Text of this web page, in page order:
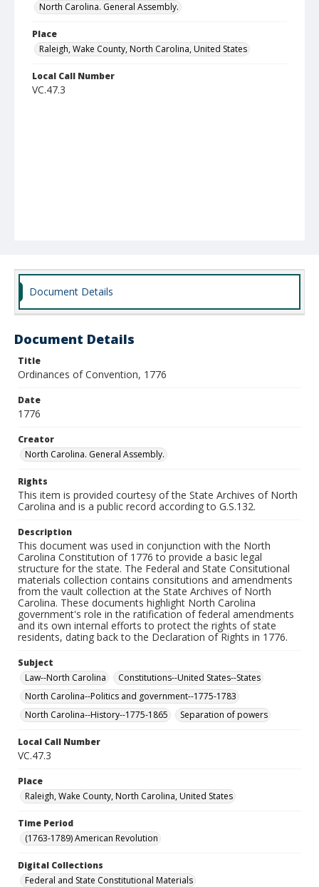
North Carolina. General Assembly.
Place
Raleigh, Wake County, North Carolina, United States
Local Call Number
VC.47.3
Document Details
Document Details
Title
Ordinances of Convention, 1776
Date
1776
Creator
North Carolina. General Assembly.
Rights
This item is provided courtesy of the State Archives of North
Carolina and is a public record according to G.S.132.
Description
This document was used in conjunction with the North
Carolina Constitution of 1776 to provide a basic legal
structure for the state. The Federal and State Consitutional
materials collection contains consitutions and amendments
from the vault collection at the State Archives of North
Carolina. These documents highlight North Carolina
government's role in the ratification of federal amendments
and its own internal efforts to protect the rights of state
residents, dating back to the Declaration of Rights in 1776.
Subject
Law--North Carolina
Constitutions--United States--States
North Carolina--Politics and government--1775-1783
North Carolina--History--1775-1865
Separation of powers
Local Call Number
VC.47.3
Place
Raleigh, Wake County, North Carolina, United States
Time Period
(1763-1789) American Revolution
Digital Collections
Federal and State Constitutional Materials